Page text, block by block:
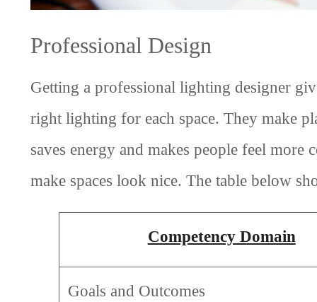
Professional Design
Getting a professional lighting designer
right lighting for each space. They make
saves energy and makes people feel
make spaces look nice. The table below
Competency Domain
Goals and Outcomes